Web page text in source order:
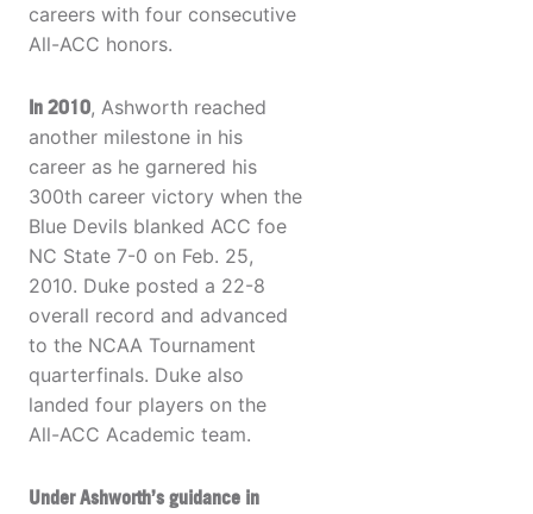
careers with four consecutive
All-ACC honors.
In 2010, Ashworth reached
another milestone in his
career as he garnered his
300th career victory when the
Blue Devils blanked ACC foe
NC State 7-0 on Feb. 25,
2010. Duke posted a 22-8
overall record and advanced
to the NCAA Tournament
quarterfinals. Duke also
landed four players on the
All-ACC Academic team.
Under Ashworth’s guidance in